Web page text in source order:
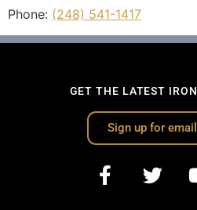
Phone: (248) 541-1417
GET THE LATEST
Sign up for